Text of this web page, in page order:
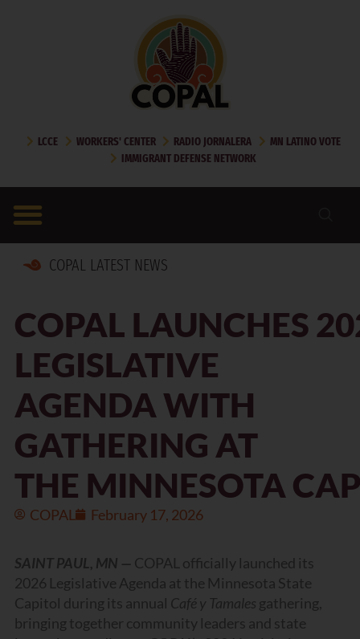
LCCE WORKERS' CENTER RADIO JORNALERA
MN LATINO VOTE
IMMIGRANT DEFENSE NETWORK
COPAL LATEST NEWS
COPAL LAUNCHES
LEGISLATIVE
AGENDA WITH
GATHERING AT
THE MINNESOTA
COPAL February 17, 2026
SAINT PAUL, MN — COPAL officially launched its
2026 Legislative Agenda at the Minnesota State
Capitol during its annual Café y Tamales gathering,
bringing together community leaders and state